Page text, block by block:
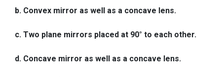
b. Convex mirror as well as a concave lens.
c. Two plane mirrors placed at 90° to each other.
d. Concave mirror as well as a concave lens.